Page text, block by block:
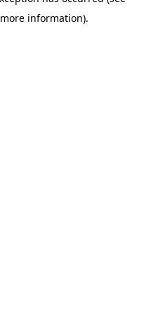
information).